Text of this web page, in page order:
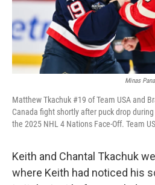
Minas
Matthew Tkachuk #19 of Team USA and
Canada fight shortly after puck drop
the 2025 NHL 4 Nations Face-Off. Team
Keith and Chantal Tkachuk
where Keith had noticed his